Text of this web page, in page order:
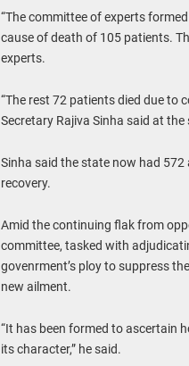
“The committee of experts
cause of death of 105 patients.
experts.
“The rest 72 patients died due to
Secretary Rajiva Sinha said at
Sinha said the state now had
recovery.
Amid the continuing flak from
committee, tasked with
govenrment’s ploy to suppress
new ailment.
“It has been formed to ascertain
its character,” he said.